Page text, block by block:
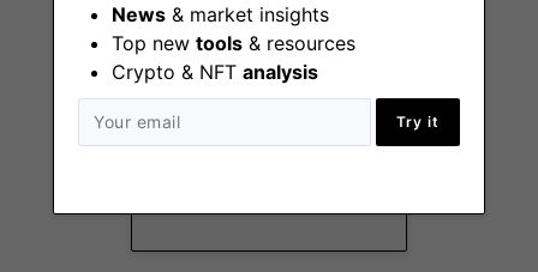
News & market insights
Top new tools & resources
Crypto & NFT analysis
Try it